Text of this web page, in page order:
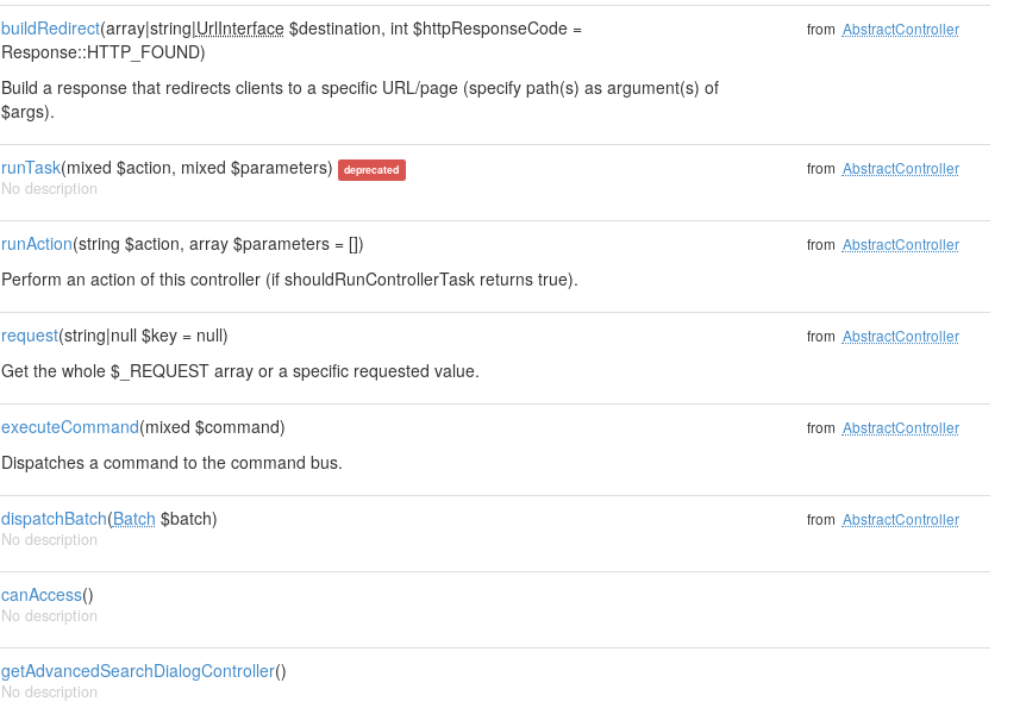
buildRedirect(array|string|UrlInterface$destination, int $httpResponseCode =
Response::HTTP_FOUND)
Build a response that redirects clients to a specific URL/page (specify path(s) as argument(s) of
$args).
from AbstractController
runTask(mixed $action, mixed $parameters) deprecated
No description
from AbstractController
runAction(string $action, array $parameters = [])
Perform an action of this controller (if shouldRunControllerTask returns true).
from AbstractController
request(string|null $key = null)
Get the whole $_REQUEST array or a specific requested value.
from AbstractController
executeCommand(mixed $command)
Dispatches a command to the command bus.
from AbstractController
dispatchBatch(Batch $batch)
No description
from AbstractController
canAccess()
No description
getAdvancedSearchDialogController()
No description